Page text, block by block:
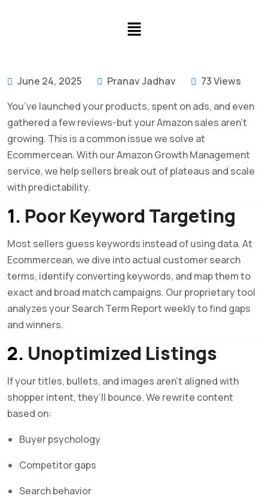
June 24, 2025 Pranav Jadhav
73 Views
You’ve launched your products, spent on ads, and even
gathered a few reviews-but your Amazon sales aren’t
growing. This is a common issue we solve at
Ecommercean. With our Amazon Growth Management
service, we help sellers break out of plateaus and scale
with predictability.
1. Poor Keyword Targeting
Most sellers guess keywords instead of using data. At
Ecommercean, we dive into actual customer search
terms, identify converting keywords, and map them to
exact and broad match campaigns. Our proprietary tool
analyzes your Search Term Report weekly to find gaps
and winners.
2. Unoptimized Listings
If your titles, bullets, and images aren’t aligned with
shopper intent, they’ll bounce. We rewrite content
based on:
Buyer psychology
Competitor gaps
Search behavior